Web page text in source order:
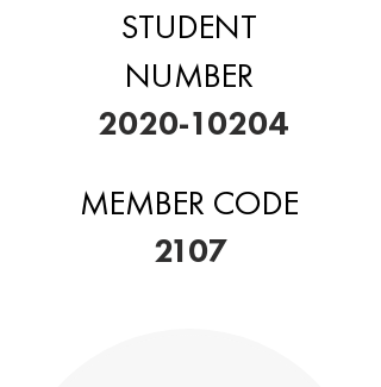
STUDENT
NUMBER
2020-10204
MEMBER CODE
2107